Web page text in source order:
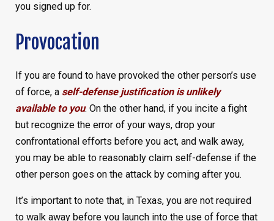
you signed up for.
Provocation
If you are found to have provoked the other person’s use
of force, a self-defense justification is unlikely
available to you. On the other hand, if you incite a fight
but recognize the error of your ways, drop your
confrontational efforts before you act, and walk away,
you may be able to reasonably claim self-defense if the
other person goes on the attack by coming after you.
It’s important to note that, in Texas, you are not required
to walk away before you launch into the use of force that